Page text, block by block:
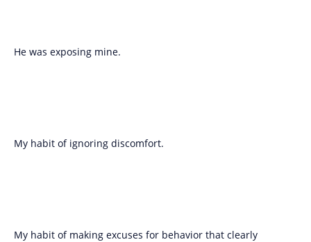
He was exposing mine.
My habit of ignoring discomfort.
My habit of making excuses for behavior that clearly